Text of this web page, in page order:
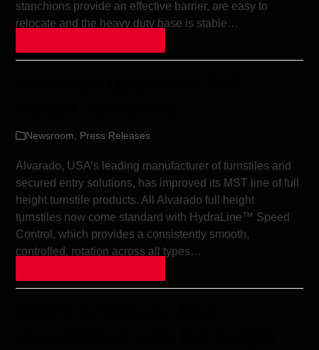
stanchions provide an effective barrier, are easy to
relocate and the heavy duty base is stable…
Newsroom Press Releases
Alvarado, USA’s leading manufacturer of turnstiles and
secured entry solutions, has improved its MST line of full
height turnstile products. All Alvarado full height
turnstiles now come standard with HydraLine™ Speed
Control, which provides a consistently smooth,
controlled, rotation across all types…